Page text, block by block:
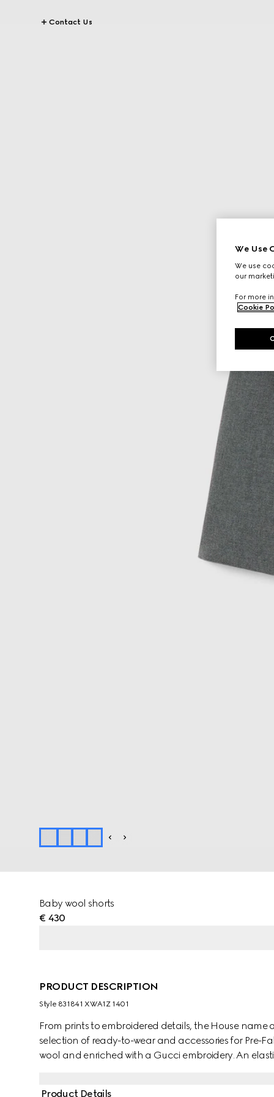
Contact Us
Baby wool shorts
€ 430
PRODUCT DESCRIPTION
Style ‎831841 XWA1Z 1401
From prints to embroidered details, the House
selection of ready-to-wear and accessories for Pre-
wool and enriched with a Gucci embroidery. An
Product Details
We Use
We use
our
For more
Cookie